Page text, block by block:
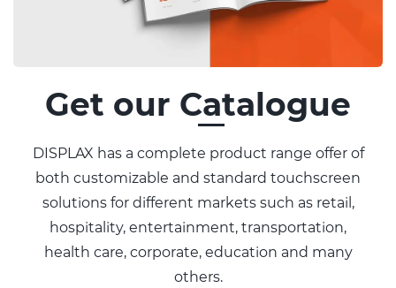
Get our Catalogue
DISPLAX has a complete product range offer of
both customizable and standard touchscreen
solutions for different markets such as retail,
hospitality, entertainment, transportation,
health care, corporate, education and many
others.